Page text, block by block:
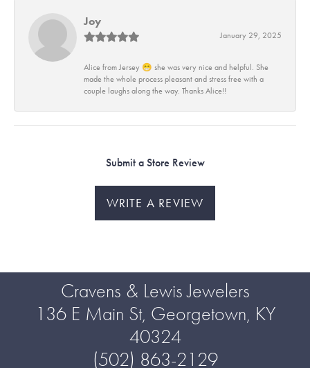
Joy
January 29, 2025
Alice from Jersey 😁 she was very nice and helpful. She
made the whole process pleasant and stress free with a
couple laughs along the way. Thanks Alice!!
Submit a Store Review
WRITE A REVIEW
Cravens & Lewis Jewelers
136 E Main St, Georgetown, KY
40324
(502) 863-2129